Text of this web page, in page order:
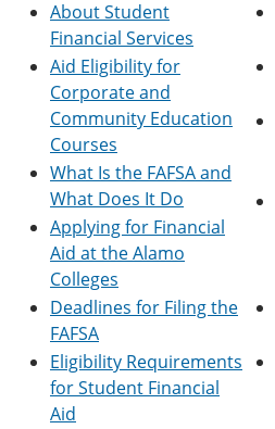
About Student
Financial Services
Aid Eligibility for
Corporate and
Community Education
Courses
What Is the FAFSA and
What Does It Do
Applying for Financial
Aid at the Alamo
Colleges
Deadlines for Filing the
FAFSA
Eligibility Requirements
for Student Financial
Aid